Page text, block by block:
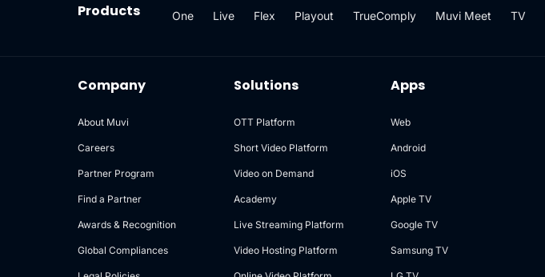
Products One Live Flex Playout TrueComply Muvi Meet TV
Company
About Muvi
Careers
Partner Program
Find a Partner
Awards & Recognition
Global Compliances
Solutions
OTT Platform
Short Video Platform
Video on Demand
Academy
Live Streaming Platform
Video Hosting Platform
Apps
Web
Android
iOS
Apple TV
Google TV
Samsung TV